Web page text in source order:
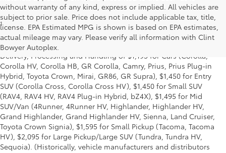
without warranty of any kind, express or implied. All vehicles are
subject to prior sale. Price does not include applicable tax, title,
license. EPA Estimated MPG is shown is based on EPA estimates,
actual mileage may vary. Please verify all information with Clint
Bowyer Autoplex.
1*Starting MSRP is the lowest Base MSRP for the series of a model
and excludes manufacturer, distributor and dealer options, taxes,
title and license and dealer fees and charges. Also excludes the
Delivery, Processing and Handling of $1,195 for Cars (Corolla,
Corolla HV, Corolla HB, GR Corolla, Camry, Prius, Prius Plug-in
Hybrid, Toyota Crown, Mirai, GR86, GR Supra), $1,450 for Entry
SUV (Corolla Cross, Corolla Cross HV), $1,450 for Small SUV
(RAV4, RAV4 HV, RAV4 Plug-in Hybrid, bZ4X), $1,495 for Mid
SUV/Van (4Runner, 4Runner HV, Highlander, Highlander HV,
Grand Highlander, Grand Highlander HV, Sienna, Land Cruiser,
Toyota Crown Signia), $1,595 for Small Pickup (Tacoma, Tacoma
HV), $2,095 for Large Pickup/Large SUV (Tundra, Tundra HV,
Sequoia). (Historically, vehicle manufacturers and distributors